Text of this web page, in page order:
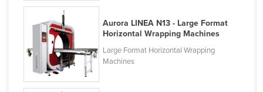
Estonia
Ethiopia
Fiji
Finland
Aurora LINEA N13 - Large Format
Horizontal Wrapping Machines
Large Format Horizontal Wrapping
Machines